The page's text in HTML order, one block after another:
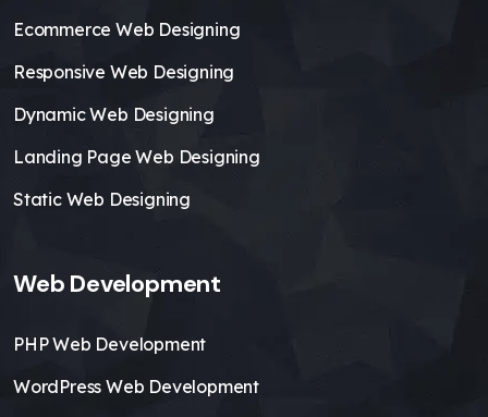
Ecommerce Web Designing
Responsive Web Designing
Dynamic Web Designing
Landing Page Web Designing
Static Web Designing
Web Development
PHP Web Development
WordPress Web Development